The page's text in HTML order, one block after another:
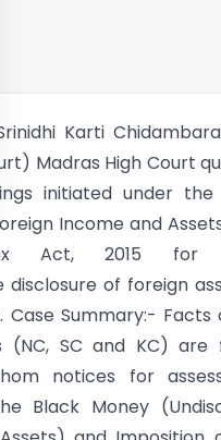
Karti
Madras High Court
initiated under the
Income and
Act, 2015 for
of foreign
Case Summary:- Facts
(NC, SC and KC) are
notices for
Black Money